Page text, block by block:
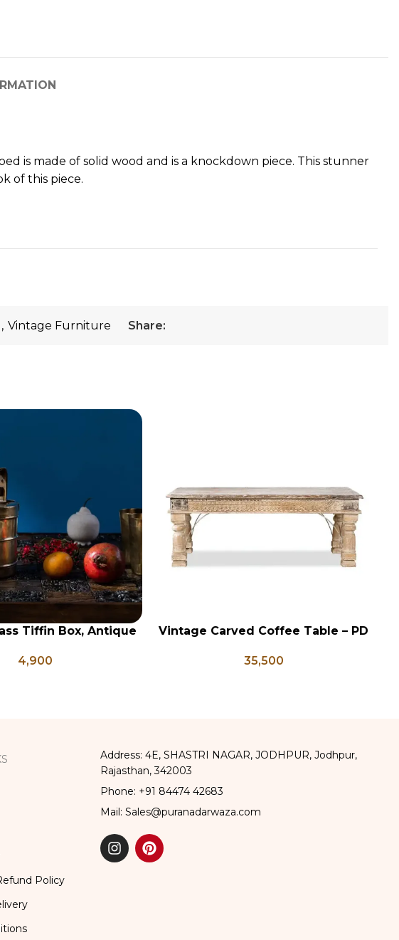
is made of solid wood and is a knockdown piece. This stunner
of this piece.
, Vintage Furniture Share:
Tiffin Box, Antique
Brass Chapati Box
4,900
ADD TO CART
Vintage Carved Coffee Table – PD
35,500
Policy
Address: 4E, SHASTRI NAGAR, JODHPUR, Jodhpur,
Rajasthan, 342003
Phone: +91 84474 42683
Mail: Sales@puranadarwaza.com